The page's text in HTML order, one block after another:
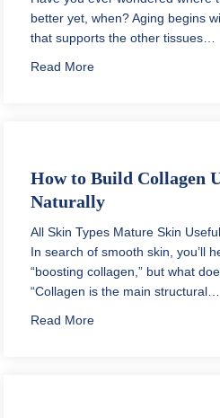
better yet, when? Aging begins
that supports the other tissues…
Read Moreabout How Much
How to Build Collagen
Naturally
All Skin Types Mature Skin
In search of smooth skin, you’ll
“boosting collagen,” but what
“Collagen is the main structural…
Read Moreabout How to Build